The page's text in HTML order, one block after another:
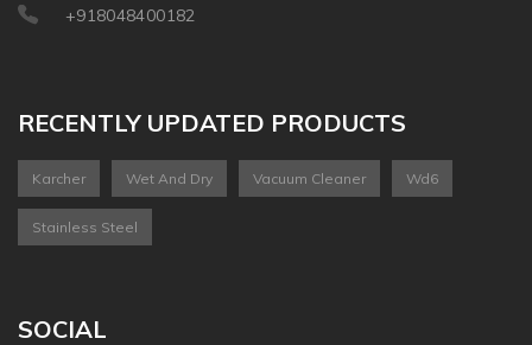
+918048400182
RECENTLY UPDATED PRODUCTS
Karcher Wet And Dry Vacuum Cleaner Wd6
Stainless Steel
SOCIAL